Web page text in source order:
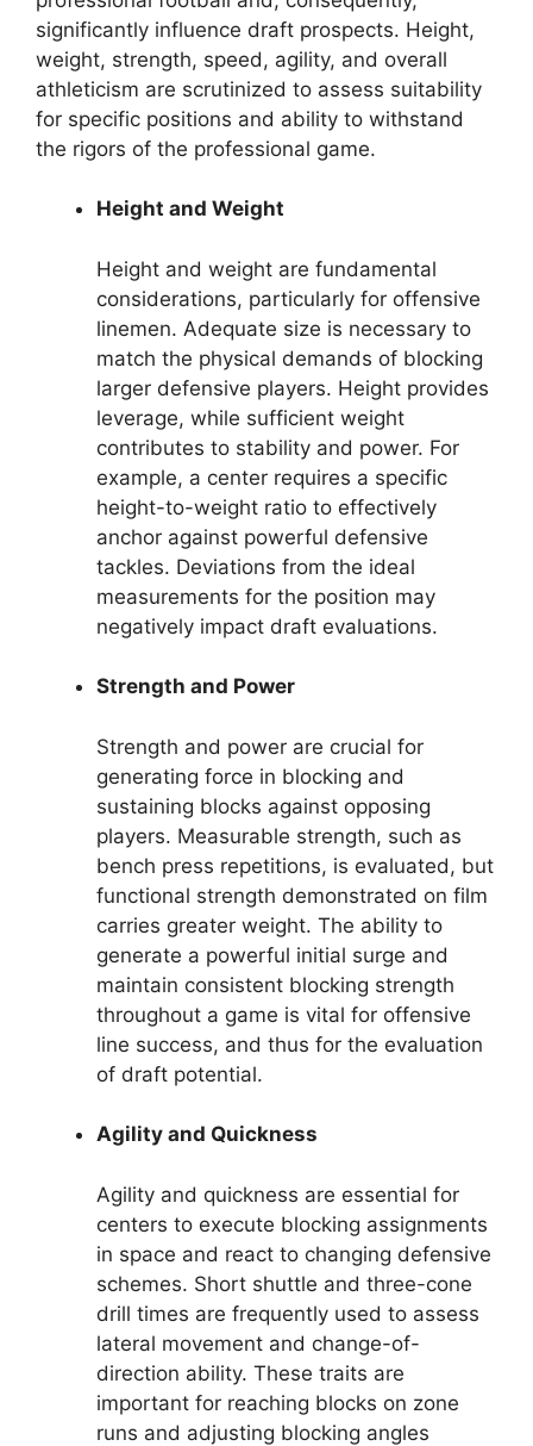
significantly influence draft prospects. Height,
weight, strength, speed, agility, and overall
athleticism are scrutinized to assess suitability
for specific positions and ability to withstand
the rigors of the professional game.
Height and Weight
Height and weight are fundamental
considerations, particularly for offensive
linemen. Adequate size is necessary to
match the physical demands of blocking
larger defensive players. Height provides
leverage, while sufficient weight
contributes to stability and power. For
example, a center requires a specific
height-to-weight ratio to effectively
anchor against powerful defensive
tackles. Deviations from the ideal
measurements for the position may
negatively impact draft evaluations.
Strength and Power
Strength and power are crucial for
generating force in blocking and
sustaining blocks against opposing
players. Measurable strength, such as
bench press repetitions, is evaluated, but
functional strength demonstrated on film
carries greater weight. The ability to
generate a powerful initial surge and
maintain consistent blocking strength
throughout a game is vital for offensive
line success, and thus for the evaluation
of draft potential.
Agility and Quickness
Agility and quickness are essential for
centers to execute blocking assignments
in space and react to changing defensive
schemes. Short shuttle and three-cone
drill times are frequently used to assess
lateral movement and change-of-
direction ability. These traits are
important for reaching blocks on zone
runs and adjusting blocking angles